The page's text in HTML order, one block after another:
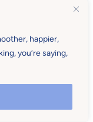
happier,
you’re saying,